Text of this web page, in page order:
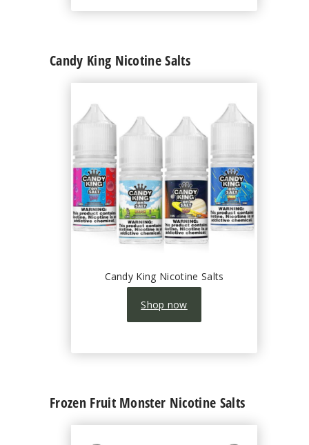
Candy King Nicotine Salts
Candy King Nicotine Salts
Shop now
Frozen Fruit Monster Nicotine Salts